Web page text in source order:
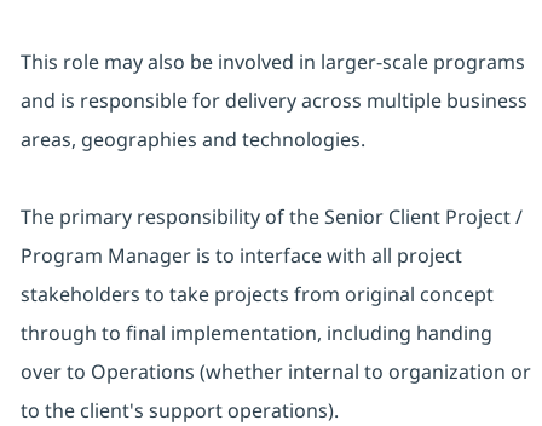
This role may also be involved in larger-scale programs
and is responsible for delivery across multiple business
areas, geographies and technologies.
The primary responsibility of the Senior Client Project /
Program Manager is to interface with all project
stakeholders to take projects from original concept
through to final implementation, including handing
over to Operations (whether internal to organization or
to the client's support operations).